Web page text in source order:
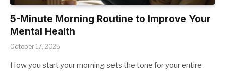
5-Minute Morning Routine to Improve Your
Mental Health
October 17, 2025
How you start your morning sets the tone for your entire